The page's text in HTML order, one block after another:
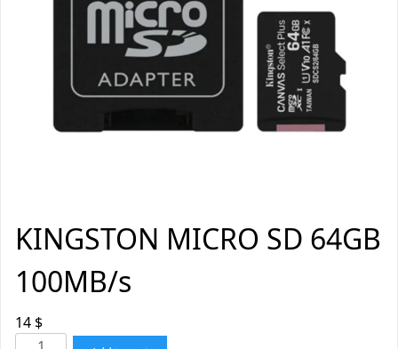
KINGSTON MICRO SD 64GB
100MB/s
14 $